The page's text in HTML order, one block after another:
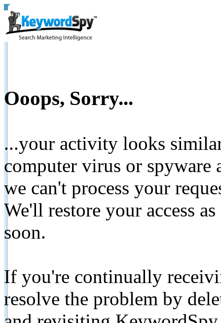
Ooops, Sorry...
...your activity looks
computer virus or spyware
we can't process your
We'll restore your access
soon.
If you're continually
resolve the problem by